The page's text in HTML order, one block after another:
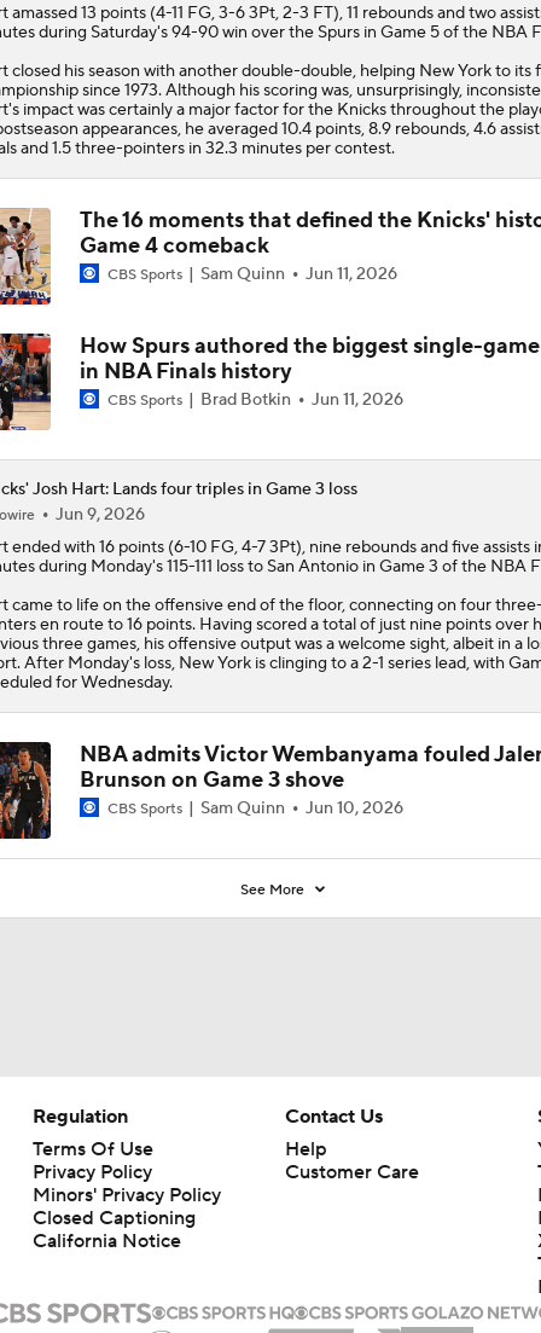
Most Impressive Part of Knicks' 2-0 Finals Lead
Will Josh Hart Grab 10+ Rebounds in Game 2?
amassed 13 points (4-11 FG, 3-6 3Pt, 2-3 FT), 11 rebounds and two
during Saturday's 94-90 win over the Spurs in Game 5 of the NBA
closed his season with another double-double, helping New York to its
since 1973. Although his scoring was, unsurprisingly,
impact was certainly a major factor for the Knicksthroughout the
appearances, he averaged 10.4 points, 8.9 rebounds, 4.6
and 1.5 three-pointers in 32.3 minutes per contest.
The 16 moments that defined the Knicks'
Game 4 comeback
CBS Sports Sam Quinn Jun 11, 2026
How Spurs authored the biggest single-
in NBA Finals history
CBS Sports Brad Botkin Jun 11, 2026
Josh Hart: Lands four triples in Game 3 loss
Jun 9, 2026
ended with 16 points (6-10 FG, 4-7 3Pt), nine rebounds and five assists
during Monday's 115-111 loss to San Antonio in Game 3 of the NBA
came to life on the offensive end of the floor, connecting on four three-
en route to 16 points. Having scored a total of just nine points over
three games, his offensive output was a welcome sight, albeit in a
After Monday's loss, New York is clinging to a 2-1 series lead, with
for Wednesday.
NBA admits Victor Wembanyama fouled
Brunson on Game 3 shove
CBS Sports Sam Quinn Jun 10, 2026
See More
Regulation
Terms Of Use
Privacy Policy
Minors' Privacy Policy
Closed Captioning
California Notice
Contact Us
Help
Customer Care